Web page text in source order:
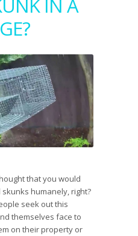
IN A
that you would
humanely, right?
seek out this
themselves face to
on their property or